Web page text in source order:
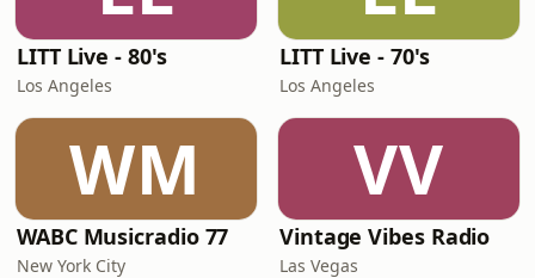
LITT Live - 80's
Los Angeles
LITT Live - 70's
Los Angeles
WM
WABC Musicradio 77
New York City
VV
Vintage Vibes Radio
Las Vegas